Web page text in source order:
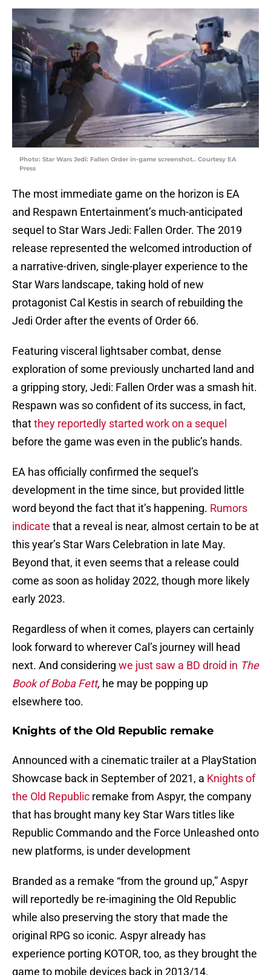
Photo: Star Wars Jedi: Fallen Order in-game screenshot.. Courtesy EA
Press
The most immediate game on the horizon is EA
and Respawn Entertainment’s much-anticipated
sequel to Star Wars Jedi: Fallen Order. The 2019
release represented the welcomed introduction of
a narrative-driven, single-player experience to the
Star Wars landscape, taking hold of new
protagonist Cal Kestis in search of rebuilding the
Jedi Order after the events of Order 66.
Featuring visceral lightsaber combat, dense
exploration of some previously uncharted land and
a gripping story, Jedi: Fallen Order was a smash hit.
Respawn was so confident of its success, in fact,
thatthey reportedly started work on a sequel
before the game was even in the public’s hands.
EA has officially confirmed the sequel’s
development in the time since, but provided little
word beyond the fact that it’s happening. Rumors
indicate that a reveal is near, almost certain to be at
this year’s Star Wars Celebration in late May.
Beyond that, it even seems that a release could
come as soon as holiday 2022, though more likely
early 2023.
Regardless of when it comes, players can certainly
look forward to wherever Cal’s journey will head
next. And considering we just saw a BD droid in The
Book of Boba Fett, he may be popping up
elsewhere too.
Knights of the Old Republic remake
Announced with a cinematic trailer at a PlayStation
Showcase back in September of 2021, a Knights of
the Old Republic remake from Aspyr, the company
that has brought many key Star Wars titles like
Republic Commando and the Force Unleashed onto
new platforms, is under development
Branded as a remake “from the ground up,” Aspyr
will reportedly be re-imagining the Old Republic
while also preserving the story that made the
original RPG so iconic. Aspyr already has
experience porting KOTOR, too, as they brought the
game to mobile devices back in 2013/14.